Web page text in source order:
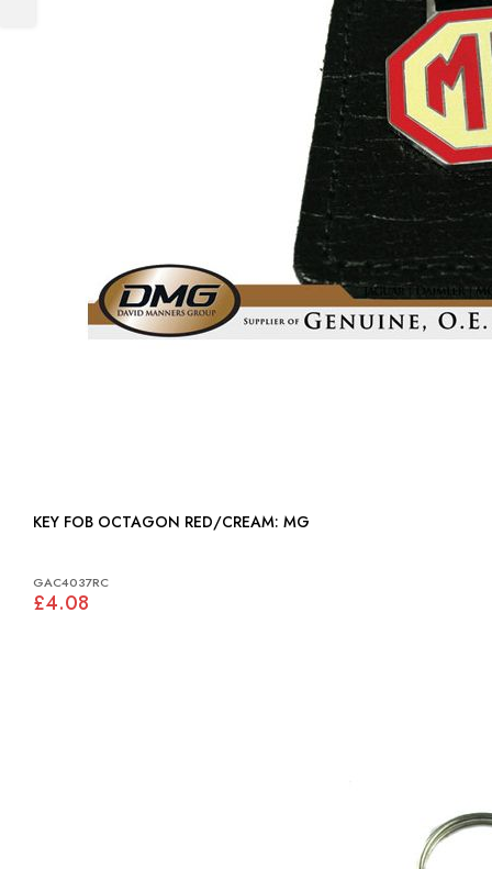
KEY FOB OCTAGON RED/CREAM: MG
GAC4037RC
£4.08